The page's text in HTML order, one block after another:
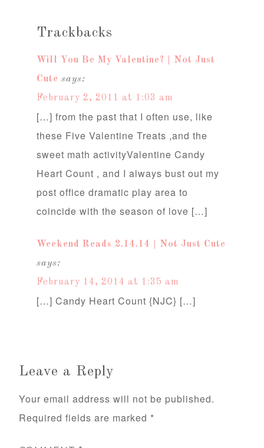
Trackbacks
Will You Be My Valentine? | Not Just
Cute says:
February 2, 2011 at 1:03 am
[…] from the past that I often use, like
these Five Valentine Treats ,and the
sweet math activityValentine Candy
Heart Count , and I always bust out my
post office dramatic play area to
coincide with the season of love […]
Weekend Reads 2.14.14 | Not Just Cute
says:
February 14, 2014 at 1:35 am
[…] Candy Heart Count {NJC} […]
Leave a Reply
Your email address will not be published.
Required fields are marked *